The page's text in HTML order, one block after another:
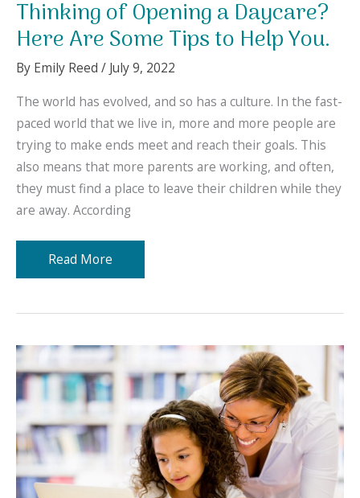
Thinking of Opening a Daycare?
Here Are Some Tips to Help You.
By Emily Reed / July 9, 2022
The world has evolved, and so has a culture. In the fast-
paced world that we live in, more and more people are
trying to make ends meet and reach their goals. This
also means that more parents are working, and often,
they must find a place to leave their children while they
are away. According
Thinking
of
Daycare?
Here
Are
Some
Tips
to
Help
Read More